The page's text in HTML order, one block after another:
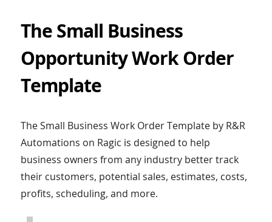
The Small Business
Opportunity Work Order
Template
The Small Business Work Order Template by R&R
Automations on Ragic is designed to help
business owners from any industry better track
their customers, potential sales, estimates, costs,
profits, scheduling, and more.